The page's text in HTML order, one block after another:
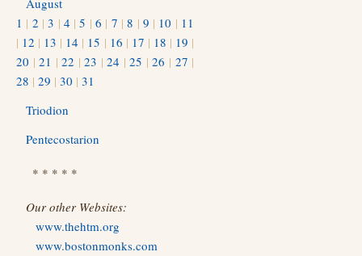
August
1 | 2 |3 | 4 |5 |6 | 7 |8 | 9 | 10 | 11
| 12 | 13 | 14 | 15 | 16 | 17 | 18 | 19 |
20 |21 |22 |23 |24 |25 |26 | 27 |
28 | 29 | 30 | 31
Triodion
Pentecostarion
* * * * *
Our other Websites:
www.thehtm.org
www.bostonmonks.com